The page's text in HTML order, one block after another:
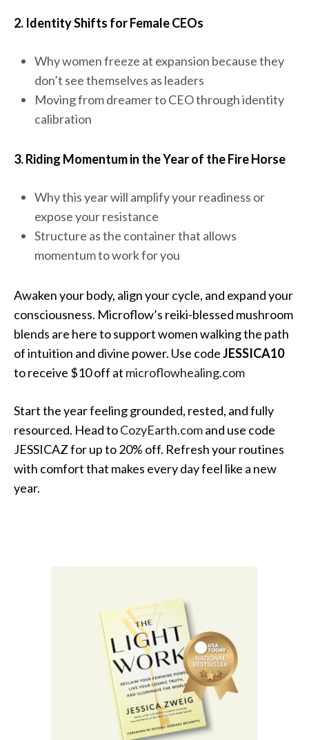
2. Identity Shifts for Female CEOs
Why women freeze at expansion because they
don’t see themselves as leaders
Moving from dreamer to CEO through identity
calibration
3. Riding Momentum in the Year of the Fire Horse
Why this year will amplify your readiness or
expose your resistance
Structure as the container that allows
momentum to work for you
Awaken your body, align your cycle, and expand your
consciousness. Microflow’s reiki-blessed mushroom
blends are here to support women walking the path
of intuition and divine power. Use codeJESSICA10
to receive $10 off at microflowhealing.com
Start the year feeling grounded, rested, and fully
resourced. Head toCozyEarth.comand use code
JESSICAZ for up to 20% off. Refresh your routines
with comfort that makes every day feel like a new
year.